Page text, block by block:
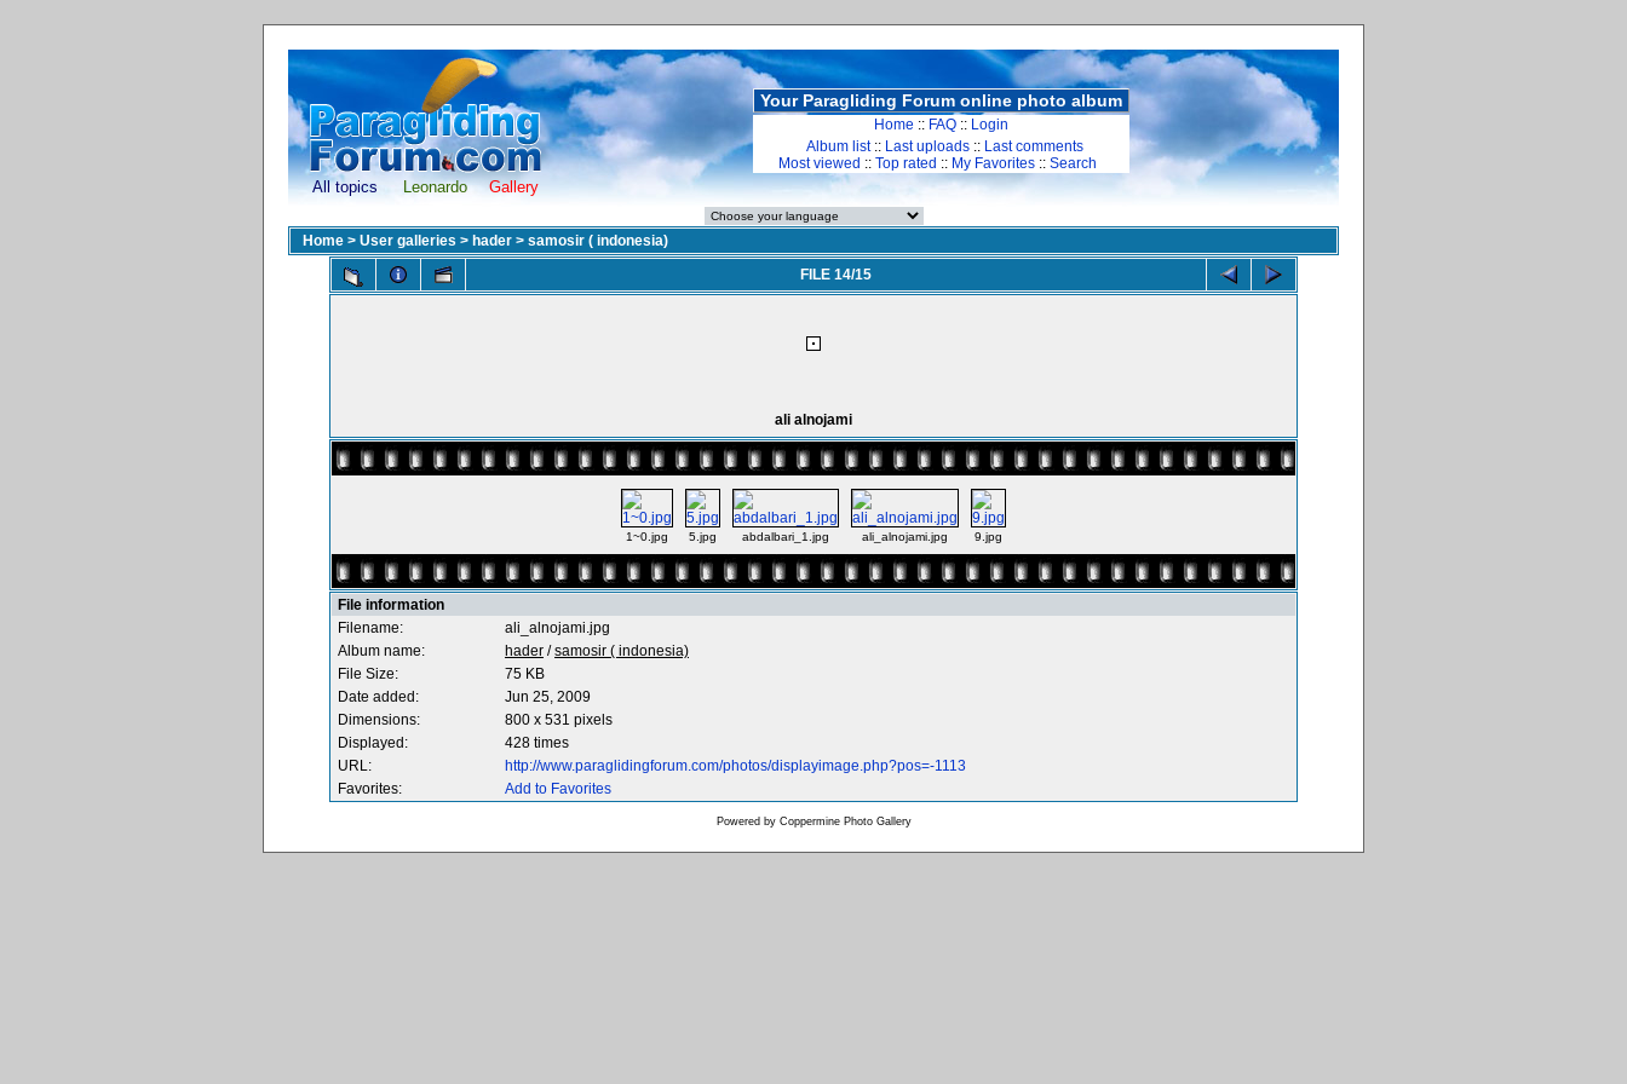
All topics Leonardo Gallery
Your Paragliding Forum online photo album
Home :: FAQ :: Login
Album list:: Last uploads :: Last comments
Most viewed :: Top rated :: My Favorites :: Search
Home > User galleries > hader > samosir ( indonesia)
FILE 14/15
ali alnojami
1~0.jpg 5.jpg abdalbari_1.jpg ali_alnojami.jpg 9.jpg
File information
Filename:
ali_alnojami.jpg
Album name:
hader /samosir ( indonesia)
File Size:
75 KB
Date added:
Jun 25, 2009
Dimensions:
800 x 531 pixels
Displayed:
428 times
URL:
http://www.paraglidingforum.com/photos/displayimage.php?pos=-1113
Favorites:
Add to Favorites
Powered by Coppermine Photo Gallery